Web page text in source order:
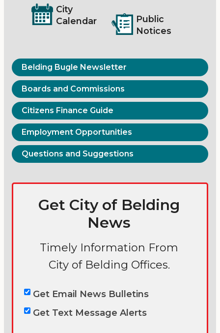
City
Calendar
Public
Notices
Belding Bugle Newsletter
Boards and Commissions
Citizens Finance Guide
Employment Opportunities
Questions and Suggestions